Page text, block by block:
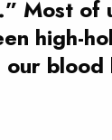
Most of
high-
blood